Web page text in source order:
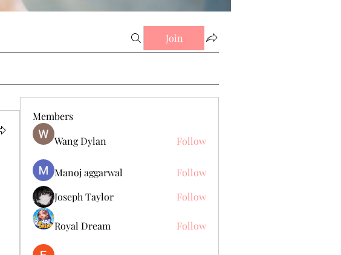
Join
Members
Wang Dylan
Follow
Manoj aggarwal
Follow
Joseph Taylor
Follow
Royal Dream Follow